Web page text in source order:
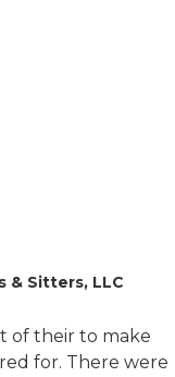
& Sitters, LLC
of their to make
for. There were